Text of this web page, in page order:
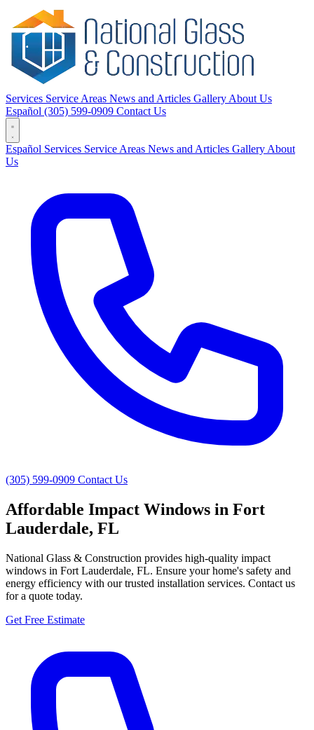
Services Service Areas News and Articles Gallery About Us
Español (305) 599-0909 Contact Us
Español Services Service Areas News and Articles Gallery About
Us
(305) 599-0909 Contact Us
Affordable Impact Windows in Fort
Lauderdale, FL
National Glass & Construction provides high-quality impact
windows in Fort Lauderdale, FL. Ensure your home's safety and
energy efficiency with our trusted installation services. Contact us
for a quote today.
Get Free Estimate